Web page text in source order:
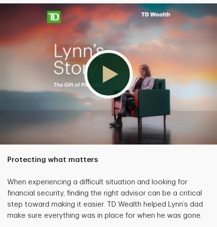
Protecting what matters
When experiencing a difficult situation and looking for
financial security, finding the right advisor can be a critical
step toward making it easier. TD Wealth helped Lynn’s dad
make sure everything was in place for when he was gone.